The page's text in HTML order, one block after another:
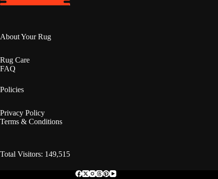
About Your Rug
Rug Care
FAQ
Policies
Privacy Policy
Terms & Conditions
Total Visitors: 149,515